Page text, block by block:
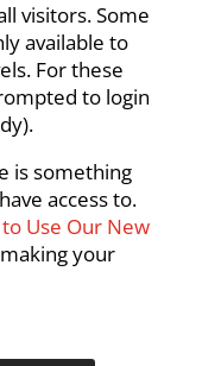
visitors. Some
available to
For these
to login
is something
access to.
Use Our New
your